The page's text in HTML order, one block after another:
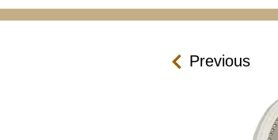
Previous